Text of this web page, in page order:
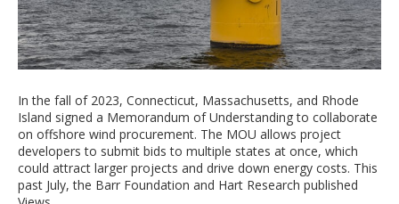
In the fall of 2023, Connecticut, Massachusetts, and Rhode
Island signed a Memorandum of Understanding to collaborate
on offshore wind procurement. The MOU allows project
developers to submit bids to multiple states at once, which
could attract larger projects and drive down energy costs. This
past July, the Barr Foundation and Hart Research published